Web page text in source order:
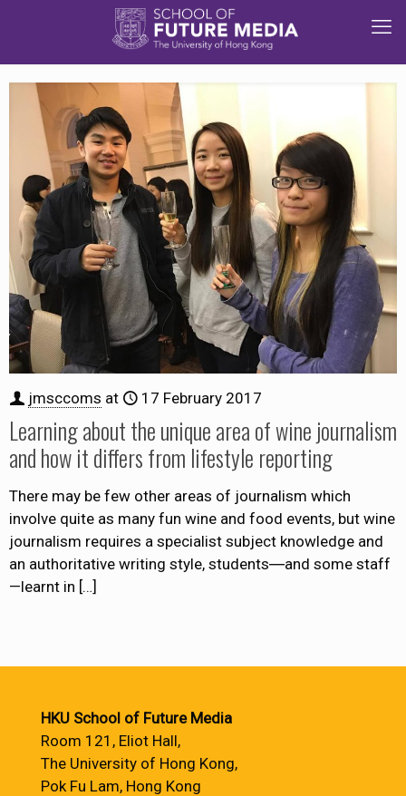
jmsccoms at 17 February 2017
Learning about the unique area of wine journalism
and how it differs from lifestyle reporting
There may be few other areas of journalism which
involve quite as many fun wine and food events, but wine
journalism requires a specialist subject knowledge and
an authoritative writing style, students―and some staff
—learnt in […]
HKU School of Future Media
Room 121, Eliot Hall,
The University of Hong Kong,
Pok Fu Lam, Hong Kong